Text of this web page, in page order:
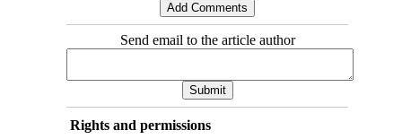
Send email to the article author
Rights and permissions